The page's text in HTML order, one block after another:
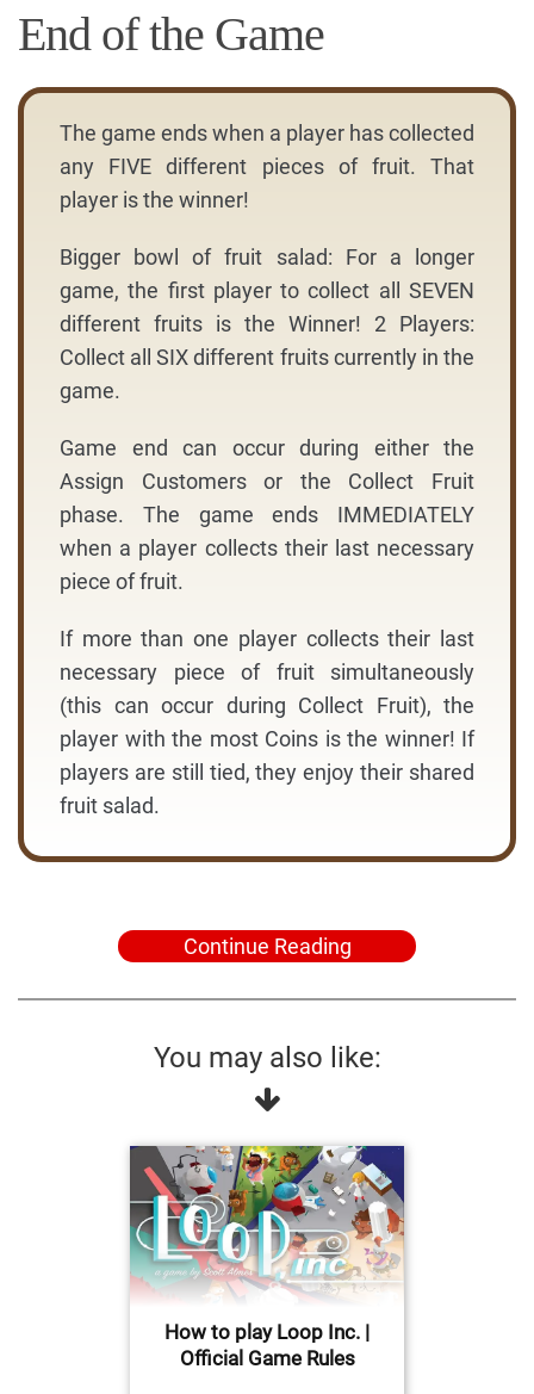
End of the Game
The game ends when a player has collected
any FIVE different pieces of fruit. That
player is the winner!
Bigger bowl of fruit salad: For a longer
game, the first player to collect all SEVEN
different fruits is the Winner! 2 Players:
Collect all SIX different fruits currently in the
game.
Game end can occur during either the
Assign Customers or the Collect Fruit
phase. The game ends IMMEDIATELY
when a player collects their last necessary
piece of fruit.
If more than one player collects their last
necessary piece of fruit simultaneously
(this can occur during Collect Fruit), the
player with the most Coins is the winner! If
players are still tied, they enjoy their shared
fruit salad.
Continue Reading
You may also like:
How to play Loop Inc. |
Official Game Rules